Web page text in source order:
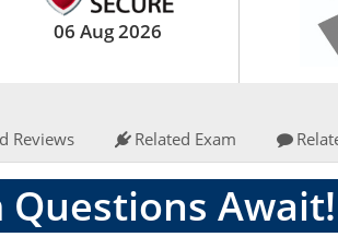
06 Aug 2026
Reviews Related Exam
Questions